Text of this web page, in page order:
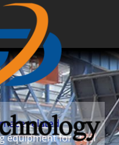
related
equipment for steel